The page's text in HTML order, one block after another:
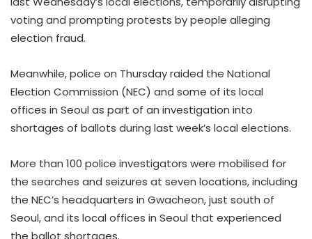
voting and prompting protests by people alleging
election fraud.
Meanwhile, police on Thursday raided the National
Election Commission (NEC) and some of its local
offices in Seoul as part of an investigation into
shortages of ballots during last week’s local elections.
More than 100 police investigators were mobilised for
the searches and seizures at seven locations, including
the NEC’s headquarters in Gwacheon, just south of
Seoul, and its local offices in Seoul that experienced
the ballot shortages.